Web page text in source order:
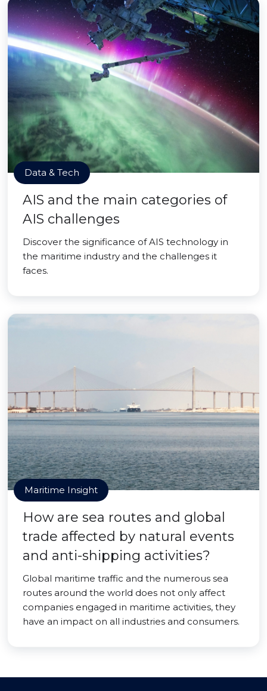
Data & Tech
AIS and the main categories of
AIS challenges
Discover the significance of AIS technology in
the maritime industry and the challenges it
faces.
Maritime Insight
How are sea routes and global
trade affected by natural events
and anti-shipping activities?
Global maritime traffic and the numerous sea
routes around the world does not only affect
companies engaged in maritime activities, they
have an impact on all industries and consumers.